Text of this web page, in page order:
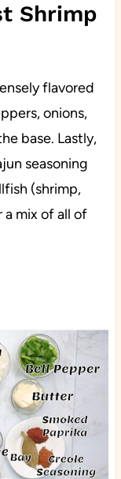
Shrimp
flavored
onions,
base. Lastly,
seasoning
(shrimp,
a mix of all of